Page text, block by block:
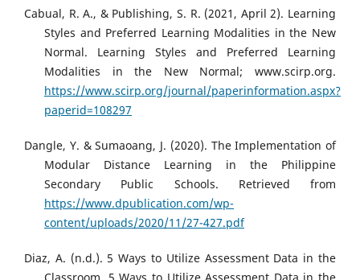
Cabual, R. A., & Publishing, S. R. (2021, April 2). Learning
Styles and Preferred Learning Modalities in the New
Normal. Learning Styles and Preferred Learning
Modalities in the New Normal; www.scirp.org.
https://www.scirp.org/journal/paperinformation.aspx?
paperid=108297
Dangle, Y. & Sumaoang, J. (2020). The Implementation of
Modular Distance Learning in the Philippine
Secondary Public Schools. Retrieved from
https://www.dpublication.com/wp-
content/uploads/2020/11/27-427.pdf
Diaz, A. (n.d.). 5 Ways to Utilize Assessment Data in the